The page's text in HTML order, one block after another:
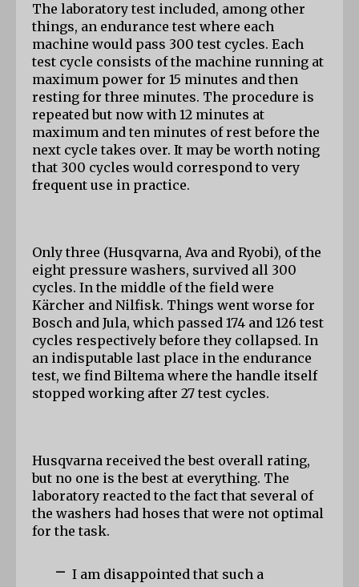
The laboratory test included, among other
things, an endurance test where each
machine would pass 300 test cycles. Each
test cycle consists of the machine running at
maximum power for 15 minutes and then
resting for three minutes. The procedure is
repeated but now with 12 minutes at
maximum and ten minutes of rest before the
next cycle takes over. It may be worth noting
that 300 cycles would correspond to very
frequent use in practice.
Only three (Husqvarna, Ava and Ryobi), of the
eight pressure washers, survived all 300
cycles. In the middle of the field were
Kärcher and Nilfisk. Things went worse for
Bosch and Jula, which passed 174 and 126 test
cycles respectively before they collapsed. In
an indisputable last place in the endurance
test, we find Biltema where the handle itself
stopped working after 27 test cycles.
Husqvarna received the best overall rating,
but no one is the best at everything. The
laboratory reacted to the fact that several of
the washers had hoses that were not optimal
for the task.
- I am disappointed that such a